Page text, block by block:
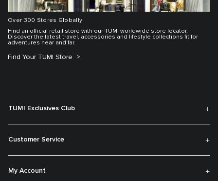
Over 300 Stores Globally
Find an official retail store with our TUMI worldwide store locator.
Discover the latest travel, accessories and lifestyle collections fit for
adventures near and far.
Find Your TUMI Store
TUMI Exclusives Club
Customer Service
My Account